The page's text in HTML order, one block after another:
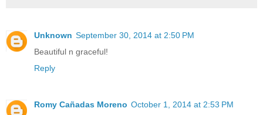
Unknown September 30, 2014 at 2:50 PM
Beautiful n graceful!
Reply
Romy Cañadas Moreno October 1, 2014 at 2:53 PM